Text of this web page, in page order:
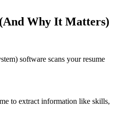
Why It Matters)
software scans your resume
to extract information like skills,